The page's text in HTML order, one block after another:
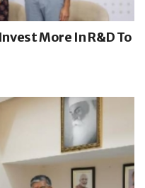
More In R&D To